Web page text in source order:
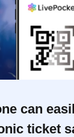
can
ticket